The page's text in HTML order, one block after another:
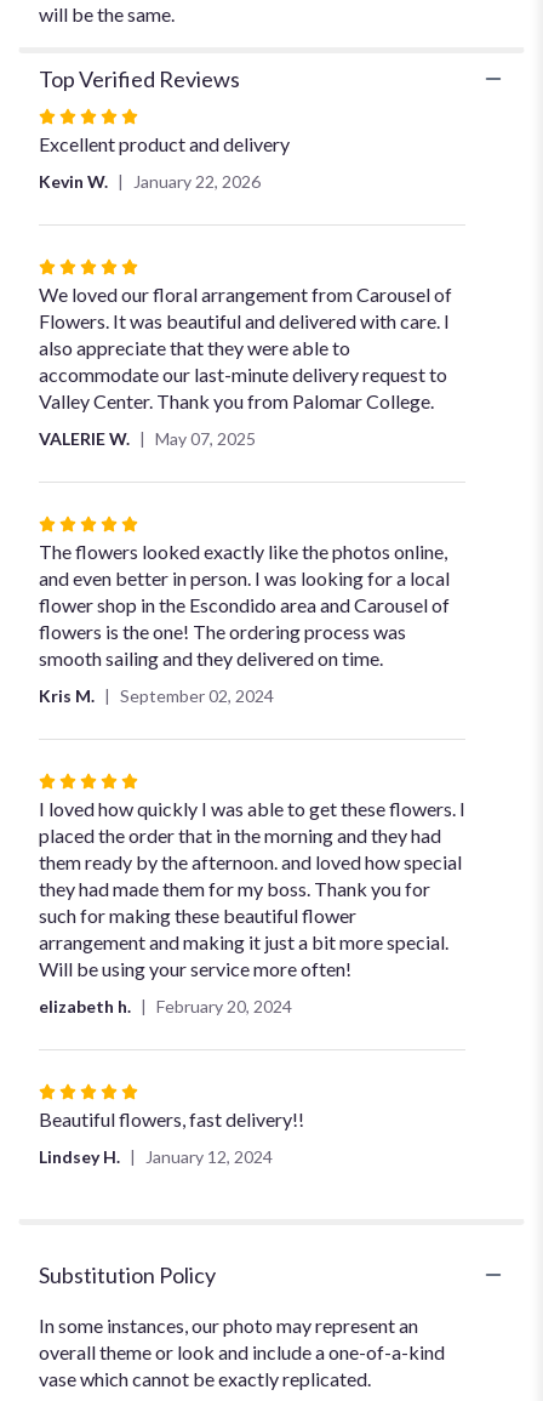
will be the same.
Top Verified Reviews
Rated
5
5
Excellent product and delivery
Kevin W. January 22, 2026
Rated
5
out
of
5
stars
We loved our floral arrangement from Carousel of
Flowers. It was beautiful and delivered with care. I
also appreciate that they were able to
accommodate our last-minute delivery request to
Valley Center. Thank you from Palomar College.
VALERIE W. May 07, 2025
Rated
5
out
of
5
stars
The flowers looked exactly like the photos online,
and even better in person. I was looking for a local
flower shop in the Escondido area and Carousel of
flowers is the one! The ordering process was
smooth sailing and they delivered on time.
Kris M. September 02, 2024
Rated
5
out
of
5
stars
I loved how quickly I was able to get these flowers. I
placed the order that in the morning and they had
them ready by the afternoon. and loved how special
they had made them for my boss. Thank you for
such for making these beautiful flower
arrangement and making it just a bit more special.
Will be using your service more often!
elizabeth h. February 20, 2024
Rated
5
Beautiful flowers, fast delivery!!
Lindsey H. January 12, 2024
Substitution Policy
In some instances, our photo may represent an
overall theme or look and include a one-of-a-kind
vase which cannot be exactly replicated.